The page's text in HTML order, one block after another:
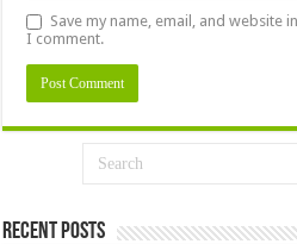
Save my name, email, and website
I comment.
Recent Posts